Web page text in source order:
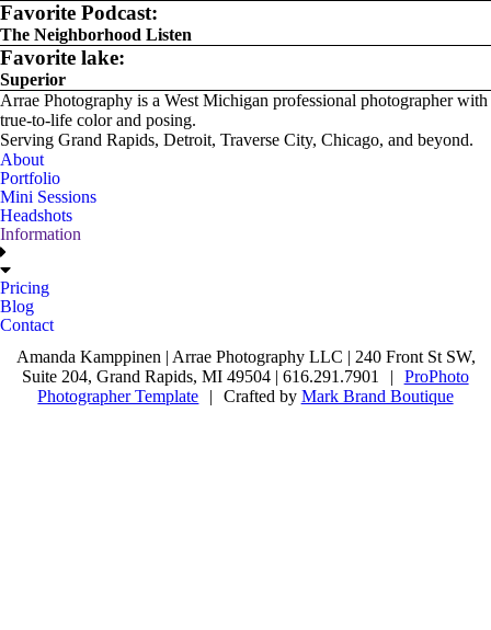
Favorite Podcast:
The Neighborhood Listen
Favorite lake:
Superior
Arrae Photography is a West Michigan professional photographer with
true-to-life color and posing.
Serving Grand Rapids, Detroit, Traverse City, Chicago, and beyond.
About
Portfolio
Mini Sessions
Headshots
Information
Pricing
Blog
Contact
Amanda Kamppinen | Arrae Photography LLC | 240 Front St SW,
Suite 204, Grand Rapids, MI 49504 | 616.291.7901
|
ProPhoto
Photographer Template
| Crafted by Mark Brand Boutique